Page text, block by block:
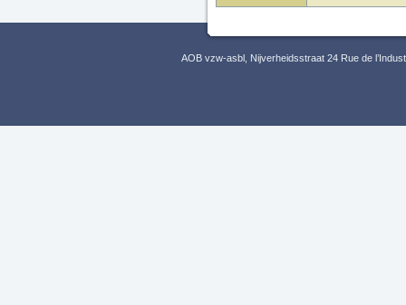
AOB vzw-asbl, Nijverheidsstraat 24 Rue de